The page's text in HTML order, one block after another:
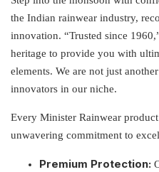
the Indian rainwear industry,
innovation. “Trusted since
heritage to provide you with
elements. We are not just
innovators in our niche.
Every Minister Rainwear
unwavering commitment to
Premium Protection: